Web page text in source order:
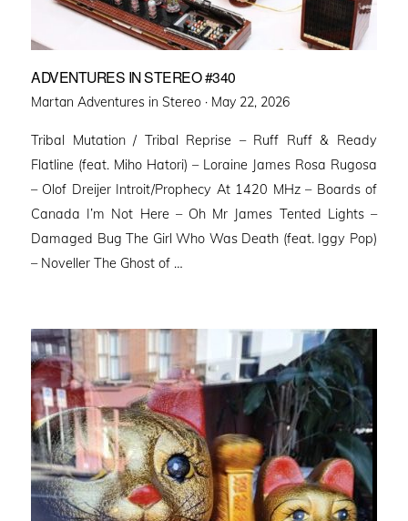
ADVENTURES IN STEREO #340
Martan Adventures in Stereo · Posted
May 22, 2026
Tribal Mutation / Tribal Reprise – Ruff Ruff & Ready
Flatline (feat. Miho Hatori) – Loraine James Rosa Rugosa
– Olof Dreijer Introit/Prophecy At 1420 MHz – Boards of
Canada I’m Not Here – Oh Mr James Tented Lights –
Damaged Bug The Girl Who Was Death (feat. Iggy Pop)
– Noveller ⁠The Ghost of …